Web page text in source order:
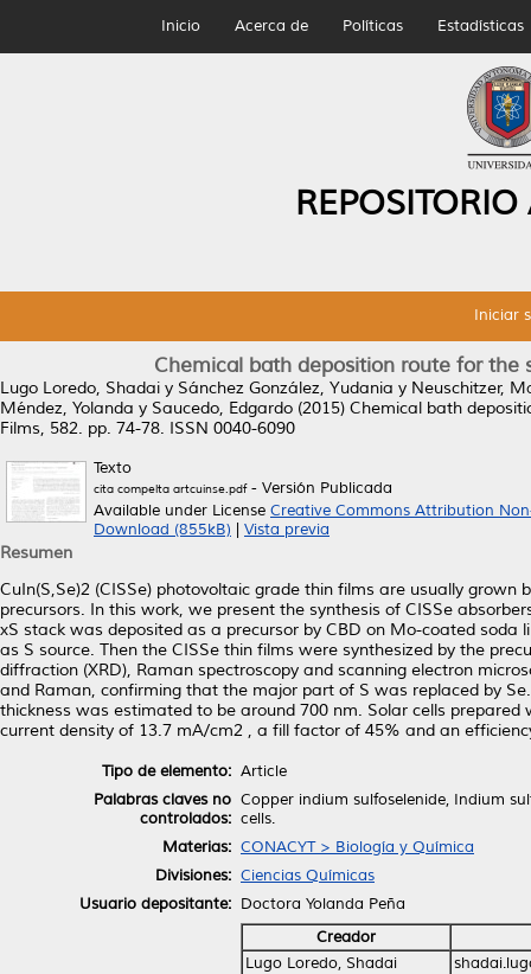
Inicio Acerca de Políticas Estadísticas
Iniciar
Chemical bath deposition route for the
Lugo Loredo, Shadai y Sánchez González, Yudania y Neuschitzer,
Méndez, Yolanda y Saucedo, Edgardo (2015) Chemical bath
Films, 582. pp. 74-78. ISSN 0040-6090
Texto
cita compelta artcuinse.pdf- Versión Publicada
Available under License Creative Commons Attribution
Download (855kB)
Vista previa
Resumen
CuIn(S,Se)2 (CISSe) photovoltaic grade thin films are usually
precursors. In this work, we present the synthesis of CISSe
xS stack was deposited as a precursor by CBD on Mo-coated
as S source. Then the CISSe thin films were synthesized by the
diffraction (XRD), Raman spectroscopy and scanning electron
and Raman, confirming that the major part of S was replaced by
thickness was estimated to be around 700 nm. Solar cells
current density of 13.7 mA/cm2 , a fill factor of 45% and an
Tipo de elemento: Article
Palabras claves no
controlados:
Copper indium sulfoselenide, Indium
cells.
Materias: CONACYT > Biología y Química
Divisiones: Ciencias Químicas
Usuario depositante: Doctora Yolanda Peña
Creador
Lugo Loredo, Shadai